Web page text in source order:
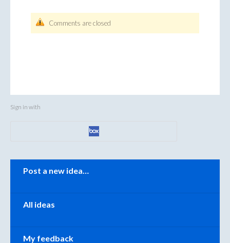
Comments are closed
Sign in with
Post a new idea…
All ideas
My feedback